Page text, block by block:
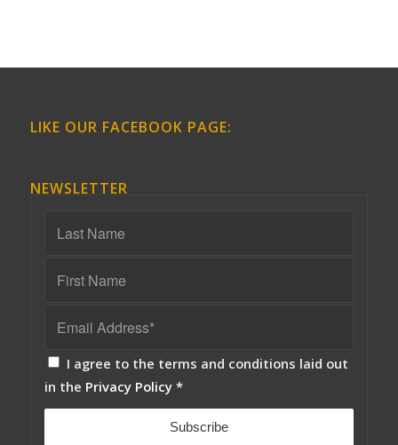
LIKE OUR FACEBOOK PAGE:
NEWSLETTER
I agree to the terms and conditions laid out
in the Privacy Policy *